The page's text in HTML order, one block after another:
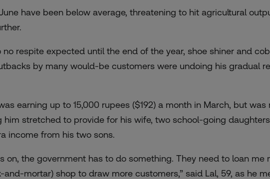
have been below average, threatening to hit agricultural
respite expected until the end of the year, shoe shiner and
by many would-be customers were undoing his gradual
earning up to 15,000 rupees ($192) a month in March, but
him stretched to provide for his wife, two school-going
income from his two sons.
on, the government has to do something. They need to loan me
and-mortar) shop to draw more customers,” said Lal, 59, as he